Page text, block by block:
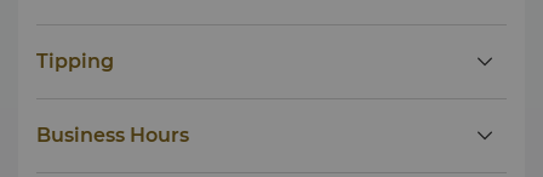
Tipping
Business Hours